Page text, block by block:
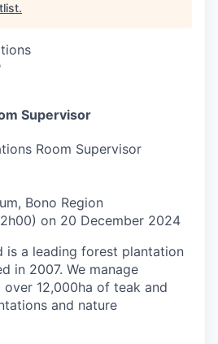
.
Supervisor
Room Supervisor
Bono Region
on 20 December 2024
is a leading forest plantation
in 2007. We manage
12,000ha of teak and
and nature